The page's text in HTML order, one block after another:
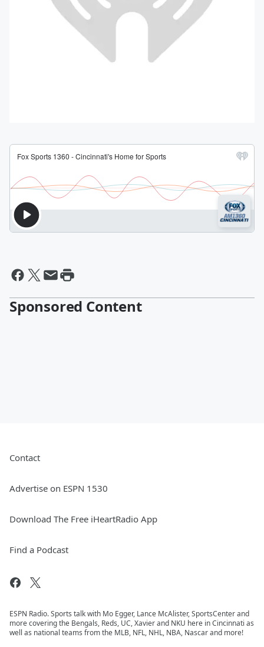
Sponsored Content
Contact
Advertise on ESPN 1530
Download The Free iHeartRadio App
Find a Podcast
ESPN Radio. Sports talk with Mo Egger, Lance McAlister, SportsCenter and
more covering the Bengals, Reds, UC, Xavier and NKU here in Cincinnati as
well as national teams from the MLB, NFL, NHL, NBA, Nascar and more!